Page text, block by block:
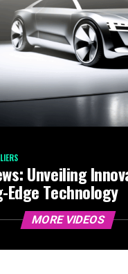
Unveiling
Technology
MORE VIDEOS